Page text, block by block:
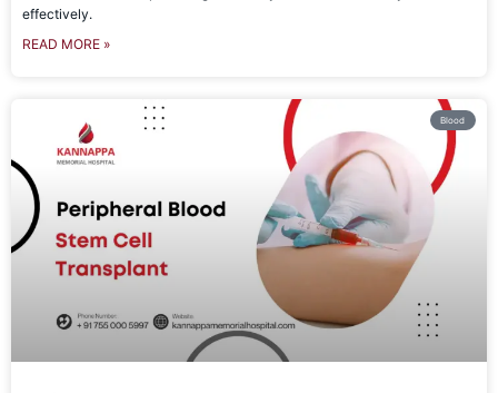
effectively.
READ MORE »
Blood